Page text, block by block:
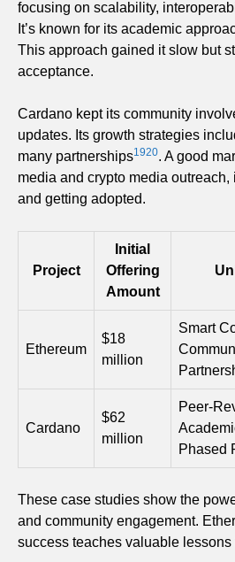
focusing on scalability,
It’s known for its academic
This approach gained it slow but
acceptance.
Cardano kept its community
updates. Its growth strategies
many partnerships1920. A good
media and crypto media
and getting adopted.
Project
Initial
Offering
Amount
Ethereum
$18
million
Smart
Cardano
$62
million
Peer-
Phased
These case studies show the
and community engagement.
success teaches valuable lessons